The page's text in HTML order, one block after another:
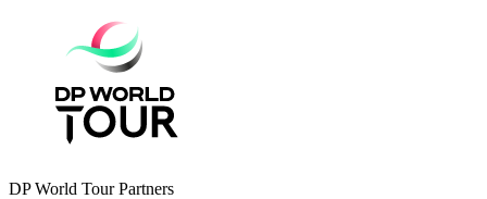
DP World Tour Partners